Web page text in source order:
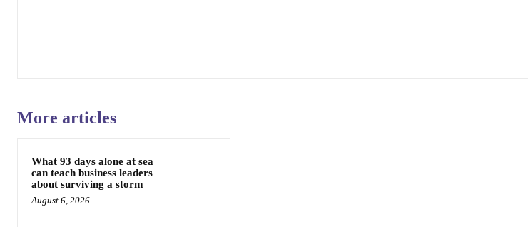
More articles
What 93 days alone at sea
can teach business leaders
about surviving a storm
August 6, 2026